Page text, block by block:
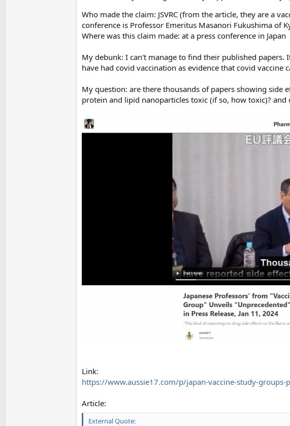
Who made the claim: JSVRC (from the article, they are a
conference is Professor Emeritus Masanori Fukushima of
Where was this claim made: at a press conference in Japan
My debunk: I can't manage to find their published
have had covid vaccination as evidence that covid vaccine
My question: are there thousands of papers showing side
protein and lipid nanoparticles toxic (if so, how toxic)?
Link:
https://www.aussie17.com/p/japan-vaccine-study-groups-
Article:
External Quote: